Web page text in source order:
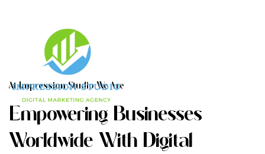
AT IMPRESSION STUDIO WE ARE
EMPOWERING BUSINESSES
WORLDWIDE WITH DIGITAL